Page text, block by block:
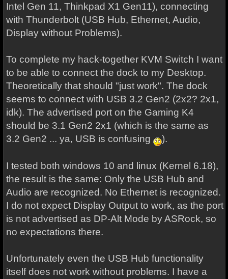
Intel Gen 11, Thinkpad X1 Gen11), connecting
with Thunderbolt (USB Hub, Ethernet, Audio,
Display without Problems).
To complete my hack-together KVM Switch I want
to be able to connect the dock to my Desktop.
Theoretically that should "just work". The dock
seems to connect with USB 3.2 Gen2 (2x2? 2x1,
idk). The advertised port on the Gaming K4
should be 3.1 Gen2 2x1 (which is the same as
3.2 Gen2 ... ya, USB is confusing
).
I tested both windows 10 and linux (Kernel 6.18),
the result is the same: Only the USB Hub and
Audio are recognized. No Ethernet is recognized.
I do not expect Display Output to work, as the port
is not advertised as DP-Alt Mode by ASRock, so
no expectations there.
Unfortunately even the USB Hub functionality
itself does not work without problems. I have a